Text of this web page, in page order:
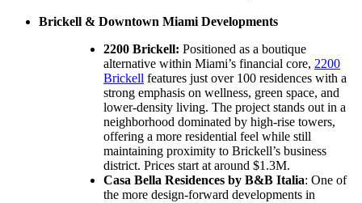
Brickell & Downtown Miami Developments
2200 Brickell: Positioned as a boutique
alternative within Miami’s financial core, 2200
Brickell features just over 100 residences with a
strong emphasis on wellness, green space, and
lower-density living. The project stands out in a
neighborhood dominated by high-rise towers,
offering a more residential feel while still
maintaining proximity to Brickell’s business
district. Prices start at around $1.3M.
Casa Bella Residences by B&B Italia: One of
the more design-forward developments in